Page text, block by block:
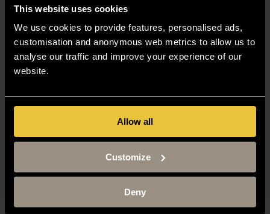
This website uses cookies
We use cookies to provide features, personalised ads,
customisation and anonymous web metrics to allow us to
analyse our traffic and improve your experience of our
website.
Allow all
Customize
Deny
Staff Gateway
Contact us
Sitemap
Site Terms
Accessibility